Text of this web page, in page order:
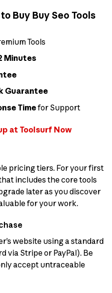
Buy Buy Seo Tools
Tools
Minutes
Guarantee
Timefor Support
at Toolsurf Now
pricing tiers. For your first
includes the core tools
later as you discover
for your work.
website using a standard
via Stripe or PayPal). Be
accept untraceable